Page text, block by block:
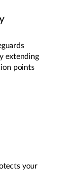
extending
points
your